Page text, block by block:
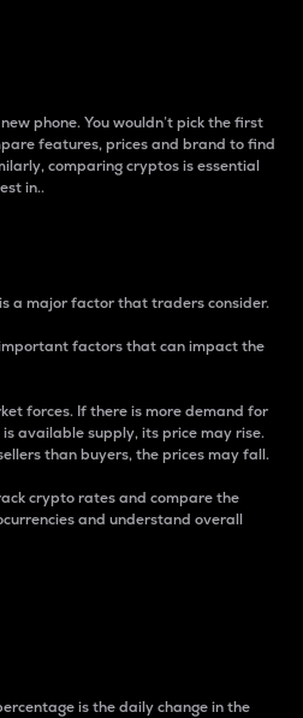
phone. You wouldn’t pick the first
features, prices and brand to find
comparing cryptos is essential
in..
a major factor that traders consider.
factors that can impact the
forces. If there is more demand for
available supply, its price may rise.
than buyers, the prices may fall.
crypto rates and compare the
and understand overall
is the daily change in the